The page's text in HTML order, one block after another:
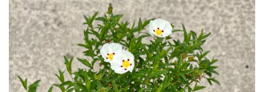
City
Gardens
Plants
for
Pots